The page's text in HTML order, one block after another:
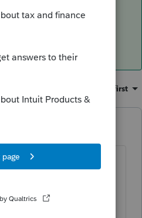
to make it
this year.
Oldest first
an individual tax
tax payments DO
to indicate whether
If all were paid and